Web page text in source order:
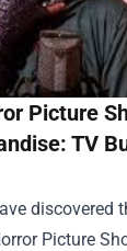
Picture
TV
discovered
Picture